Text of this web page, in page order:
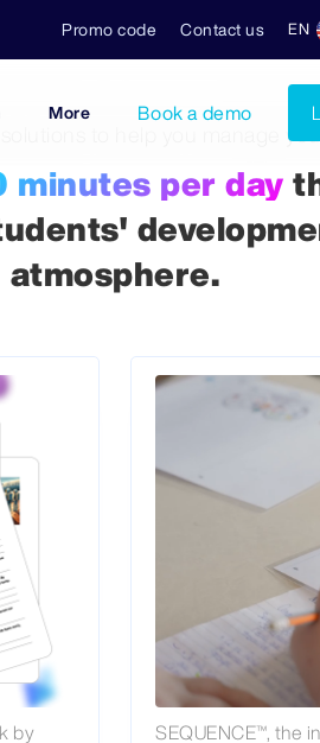
Promo code Contact us EN
More Book a demo
to help you manage
minutes per day
atmosphere.
by
SEQUENCE™, the